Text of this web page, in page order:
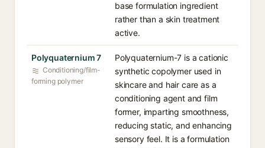
base formulation ingredient
rather than a skin treatment
active.
Polyquaternium 7
Conditioning/film-
forming polymer
Polyquaternium-7 is a cationic
synthetic copolymer used in
skincare and hair care as a
conditioning agent and film
former, imparting smoothness,
reducing static, and enhancing
sensory feel. It is a formulation